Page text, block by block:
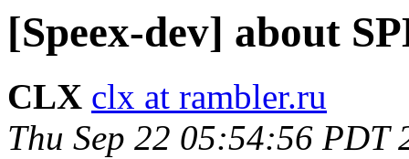
[Speex-dev] about
CLX clx at rambler.ru
Thu Sep 22 05:54:56 PDT